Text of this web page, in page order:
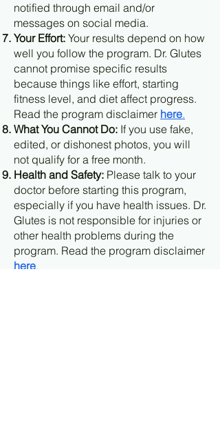
notified through email and/or
messages on social media.
Your Effort: Your results depend on how
well you follow the program. Dr. Glutes
cannot promise specific results
because things like effort, starting
fitness level, and diet affect progress.
Read the program disclaimer here.
What You Cannot Do: If you use fake,
edited, or dishonest photos, you will
not qualify for a free month.
Health and Safety: Please talk to your
doctor before starting this program,
especially if you have health issues. Dr.
Glutes is not responsible for injuries or
other health problems during the
program. Read the program disclaimer
here.